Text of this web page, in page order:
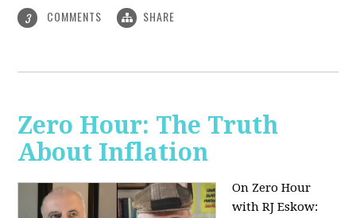
3 COMMENTS SHARE
Zero Hour: The Truth
About Inflation
On Zero Hour
with RJ Eskow: